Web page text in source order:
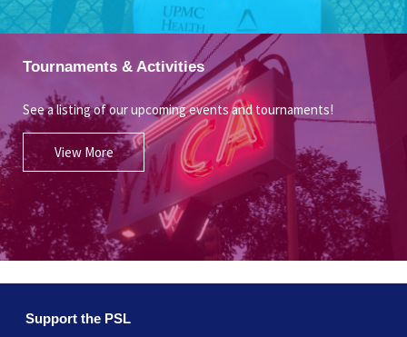
Tournaments & Activities
See a listing of our upcoming events and tournaments!
View More
Support the PSL